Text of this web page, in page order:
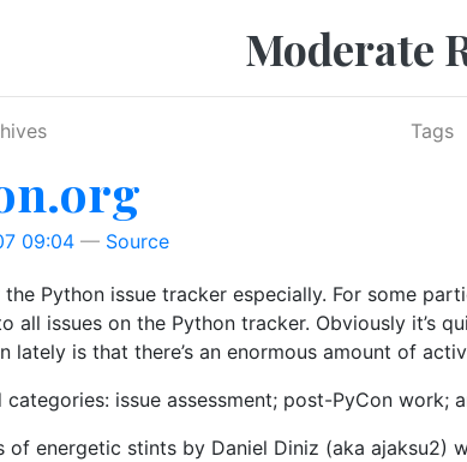
Moderate
Tags
09:04 Source
Python issue tracker especially. For some
all issues on the Python tracker. Obviously it’s
lately is that there’s an enormous amount of
issue assessment; post-PyCon work;
of energetic stints by Daniel Diniz (aka